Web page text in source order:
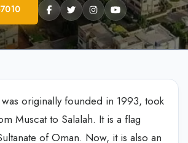
originally founded in 1993, took
Muscat to Salalah. It is a flag
of Oman. Now, it is also an